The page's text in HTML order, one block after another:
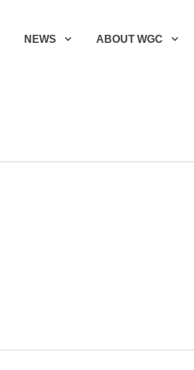
NEWS ABOUT WGC